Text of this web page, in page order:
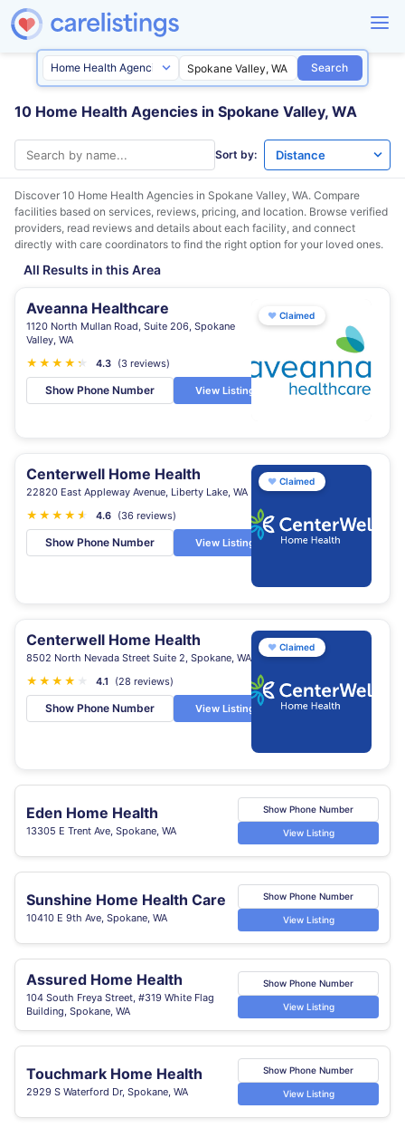
Search
10 Home Health Agencies in Spokane Valley, WA
Sort by:
Discover 10 Home Health Agencies in Spokane Valley, WA. Compare
facilities based on services, reviews, pricing, and location. Browse verified
providers, read reviews and details about each facility, and connect
directly with care coordinators to find the right option for your loved ones.
All Results in this Area
Aveanna Healthcare
1120 North Mullan Road, Suite 206, Spokane
Valley, WA
★ ★ ★ ★ ★
★ 4.3 (3 reviews)
Show Phone Number View Listing
♥ Claimed
Centerwell Home Health
22820 East Appleway Avenue, Liberty Lake, WA
★ ★ ★ ★ ★
★ 4.6 (36 reviews)
Show Phone Number View Listing
♥ Claimed
Centerwell Home Health
8502 North Nevada Street Suite 2, Spokane, WA
★ ★ ★ ★ 4.1 (28 reviews)
Show Phone Number View Listing
♥ Claimed
Eden Home Health
13305 E Trent Ave, Spokane, WA
Show Phone Number
View Listing
Sunshine Home Health Care
10410 E 9th Ave, Spokane, WA
Show Phone Number
View Listing
Assured Home Health
104 South Freya Street, #319 White Flag
Building, Spokane, WA
Show Phone Number
View Listing
Touchmark Home Health
2929 S Waterford Dr, Spokane, WA
Show Phone Number
View Listing